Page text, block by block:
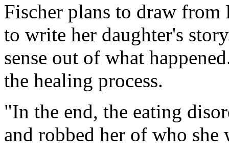
Fischer plans to draw
to write her daughter's
sense out of what
the healing process.
"In the end, the eating
and robbed her of who she